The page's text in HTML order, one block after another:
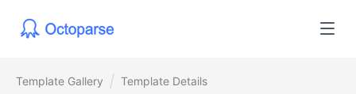
Template Gallery Template Details